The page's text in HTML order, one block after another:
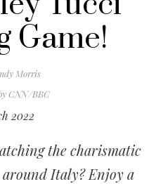
Game!
Morris
CNN/BBC
2022
the charismatic
Italy? Enjoy a